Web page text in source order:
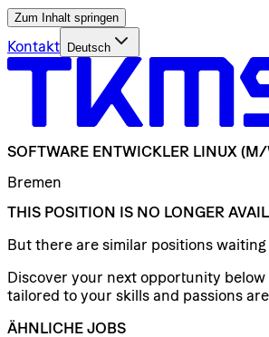
Zum Inhalt springen
Kontakt Deutsch
SOFTWARE ENTWICKLER LINUX (M/
Bremen
THIS POSITION IS NO LONGER
But there are similar positions
Discover your next opportunity below
tailored to your skills and passions
ÄHNLICHE JOBS